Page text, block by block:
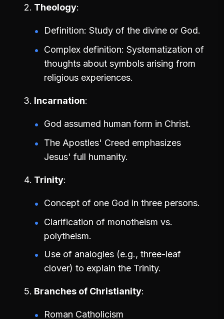
Theology
Definition: Study of the divine or God.
Complex definition: Systematization of
thoughts about symbols arising from
religious experiences.
Incarnation
God assumed human form in Christ.
The Apostles' Creed emphasizes
Jesus' full humanity.
Trinity
Concept of one God in three persons.
Clarification of monotheism vs.
polytheism.
Use of analogies (e.g., three-leaf
clover) to explain the Trinity.
Branches of Christianity
Roman Catholicism